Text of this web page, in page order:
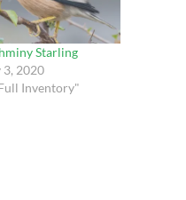
Starling
3, 2020
Inventory"